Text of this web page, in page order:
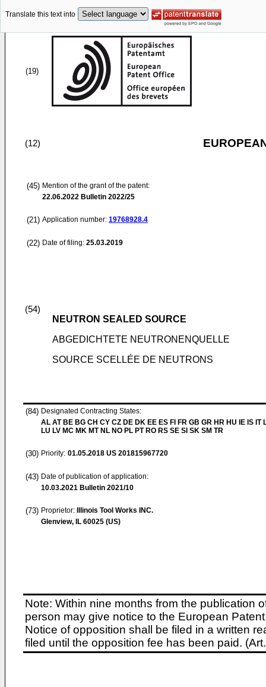
Translate this text into
(19)
(12)
(45) Mention of the grant of the patent:
22.06.2022 Bulletin 2022/25
(21) Application number: 19768928.4
(22) Date of filing: 25.03.2019
(54)
NEUTRON SEALED SOURCE
ABGEDICHTETE NEUTRONENQUELLE
SOURCE SCELLÉE DE NEUTRONS
(84) Designated Contracting States:
AL AT BE BG CH CY CZ DE DK EE ES FI FR GB GR HR HU IE IS IT
LU LV MC MK MT NL NO PL PT RO RS SE SI SK SM TR
(30) Priority: 01.05.2018 US 201815967720
(43) Date of publication of application:
10.03.2021 Bulletin 2021/10
(73) Proprietor:
Illinois Tool Works INC.
Glenview, IL 60025 (US)
Note: Within nine months from the publication
person may give notice to the European
Notice of opposition shall be filed in a written
filed until the opposition fee has been paid.